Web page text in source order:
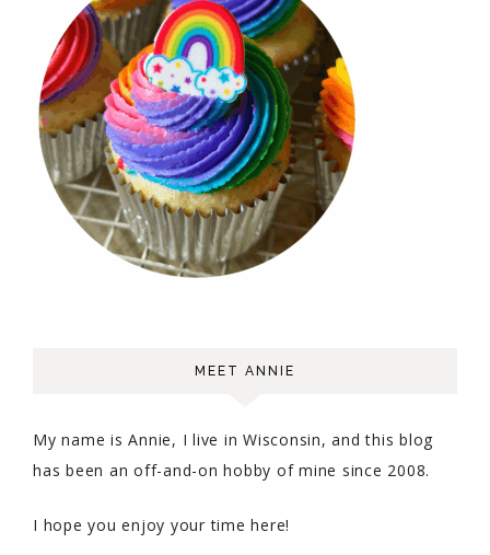
MEET ANNIE
My name is Annie, I live in Wisconsin, and this blog
has been an off-and-on hobby of mine since 2008.
I hope you enjoy your time here!